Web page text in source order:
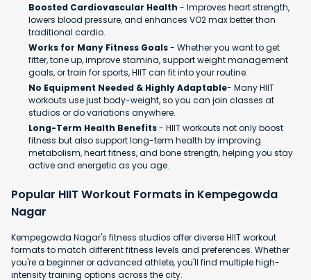
Boosted Cardiovascular Health - Improves heart strength,
lowers blood pressure, and enhances VO2 max better than
traditional cardio.
Works for Many Fitness Goals- Whether you want to get
fitter, tone up, improve stamina, support weight management
goals, or train for sports, HIIT can fit into your routine.
No Equipment Needed & Highly Adaptable- Many HIIT
workouts use just body-weight, so you can join classes at
studios or do variations anywhere.
Long-Term Health Benefits- HIIT workouts not only boost
fitness but also support long-term health by improving
metabolism, heart fitness, and bone strength, helping you stay
active and energetic as you age.
Popular HIIT Workout Formats in Kempegowda
Nagar
Kempegowda Nagar's fitness studios offer diverse HIIT workout
formats to match different fitness levels and preferences. Whether
you're a beginner or advanced athlete, you'll find multiple high-
intensity training options across the city.